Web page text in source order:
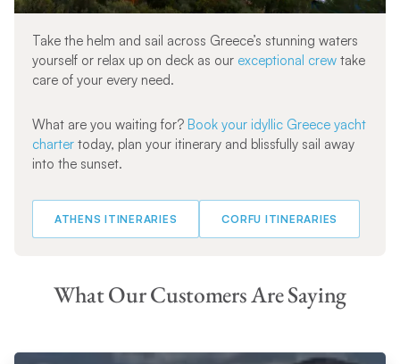
Take the helm and sail across Greece’s stunning waters
yourself or relax up on deck as our exceptional crewtake
care of your every need.
What are you waiting for? Book your idyllic Greece yacht
chartertoday, plan your itinerary and blissfully sail away
into the sunset.
ATHENS ITINERARIES CORFU ITINERARIES
What Our Customers Are Saying